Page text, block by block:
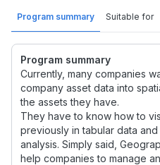
Program summary Suitable for
Program summary
Currently, many companies
company asset data into
the assets they have.
They have to know how to
previously in tabular data
analysis. Simply said,
help companies to manage